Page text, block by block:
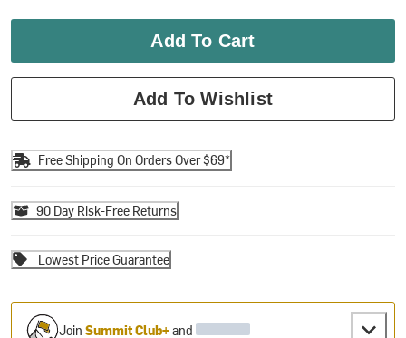
Add To Cart
Add To Wishlist
Free Shipping On Orders Over $69*
90 Day Risk-Free Returns
Lowest Price Guarantee
JoinSummit Club+and